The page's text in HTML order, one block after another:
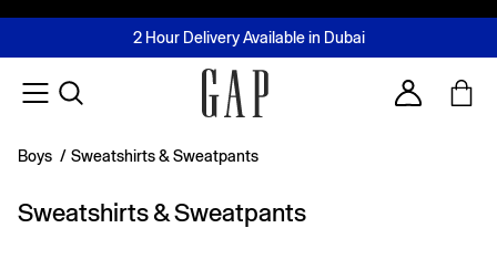
FREE Same Day Delivery - Limited time only
2 Hour Delivery Available in Dubai
Buy now, pay later with Tabby & Tamara
Join MUSE Loyalty ProgrammeLearn More
Account
Boys / Sweatshirts & Sweatpants
Sweatshirts & Sweatpants